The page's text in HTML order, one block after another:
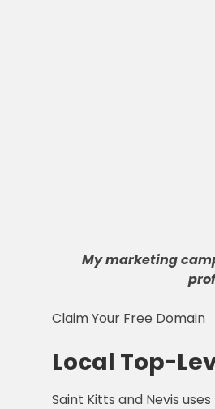
My marketing
Claim Your Free Domain
Local Top-
Saint Kitts and Nevis